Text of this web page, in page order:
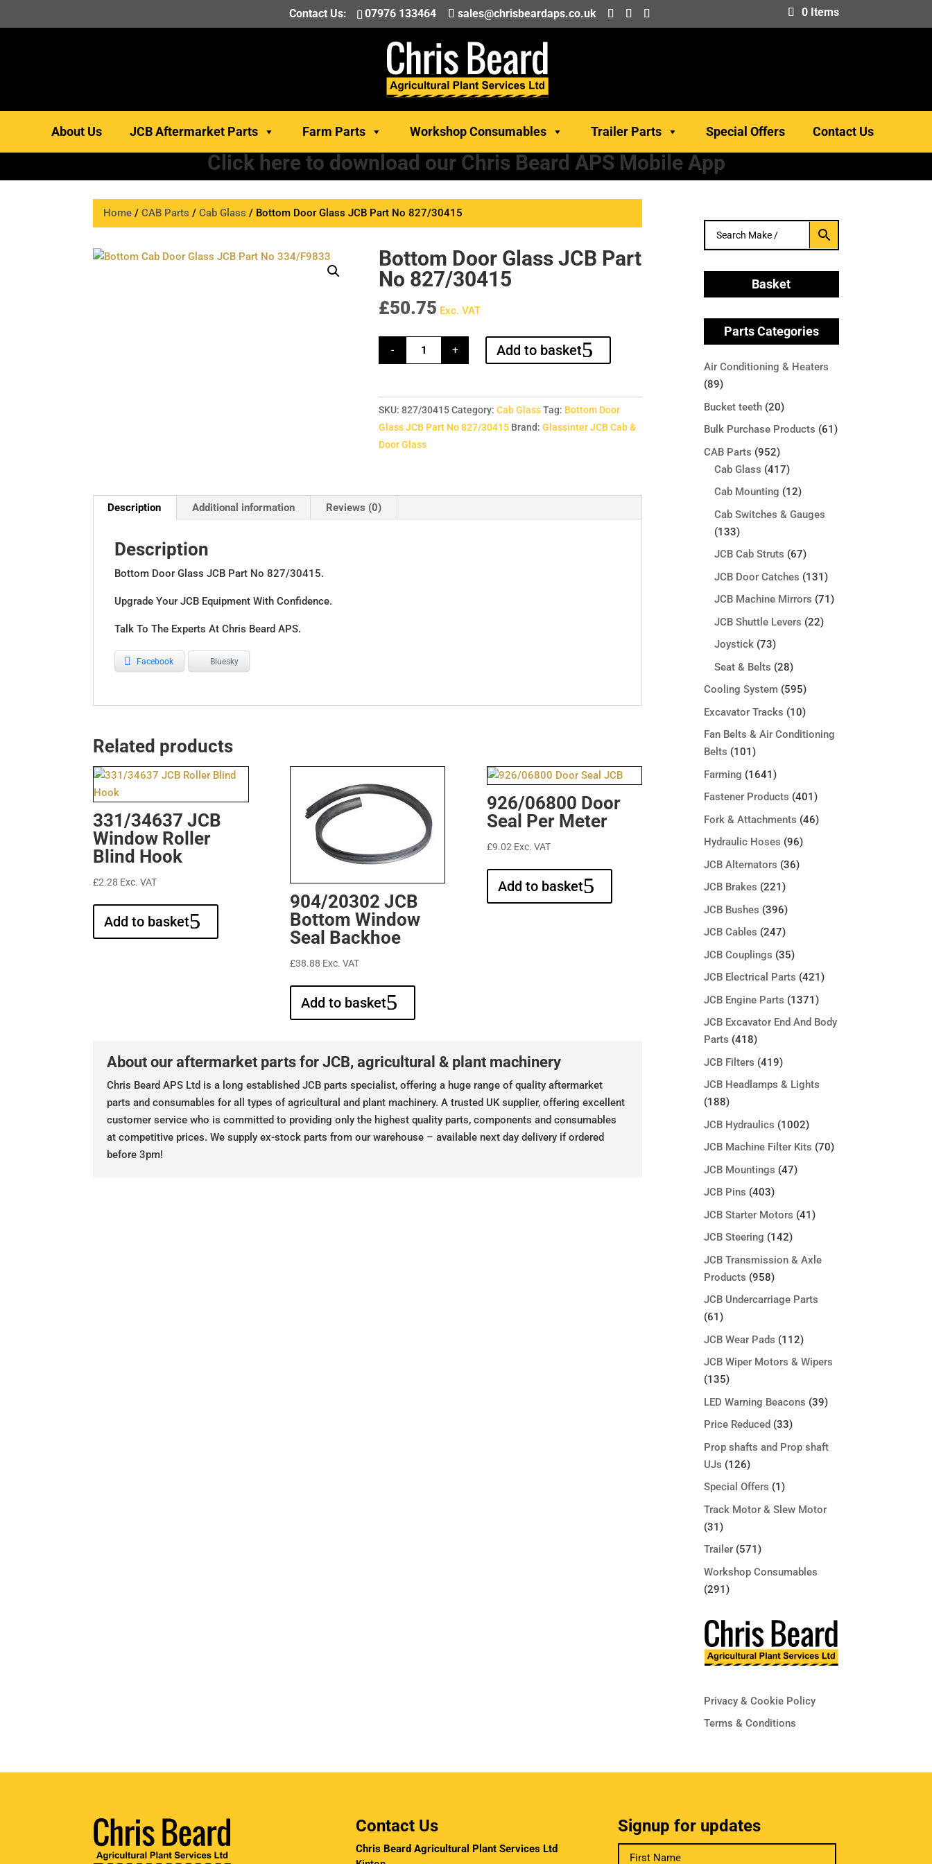
Contact Us: 07976 133464 sales@chrisbeardaps.co.uk 0 Items
About Us JCB Aftermarket Parts Farm Parts Workshop Consumables Trailer Parts Special Offers Contact Us
Click here to download our Chris Beard APS Mobile App
Home /CAB Parts /Cab Glass / Bottom Door Glass JCB Part No 827/30415
Bottom Door Glass JCB Part
No 827/30415
£50.75 Exc. VAT
-
Bottom
Door
Glass
quantity
+ Add to basket
SKU:827/30415Category:Cab GlassTag: Bottom Door
Glass JCB Part No 827/30415 Brand:Glassinter JCB Cab &
Door Glass
Description Additional information Reviews (0)
Description
Bottom Door Glass JCB Part No 827/30415.
Upgrade Your JCB Equipment With Confidence.
Talk To The Experts At Chris Beard APS.
Facebook Bluesky
Related products
331/34637 JCB
Window Roller
Blind Hook
£2.28 Exc. VAT
Add to basket
904/20302 JCB
Bottom Window
Seal Backhoe
£38.88 Exc. VAT
Add to basket
926/06800 Door
Seal Per Meter
£9.02 Exc. VAT
Add to basket
About our aftermarket parts for JCB, agricultural & plant machinery
Chris Beard APS Ltd is a long established JCB parts specialist, offering a huge range of quality aftermarket
parts and consumables for all types of agricultural and plant machinery. A trusted UK supplier, offering excellent
customer service who is committed to providing only the highest quality parts, components and consumables
at competitive prices. We supply ex-stock parts from our warehouse – available next day delivery if ordered
before 3pm!
Basket
Parts Categories
Air Conditioning & Heaters
(89)
Bucket teeth (20)
Bulk Purchase Products (61)
CAB Parts (952)
Cab Glass (417)
Cab Mounting (12)
Cab Switches & Gauges
(133)
JCB Cab Struts (67)
JCB Door Catches (131)
JCB Machine Mirrors (71)
JCB Shuttle Levers (22)
Joystick (73)
Seat & Belts (28)
Cooling System (595)
Excavator Tracks (10)
Fan Belts & Air Conditioning
Belts (101)
Farming (1641)
Fastener Products (401)
Fork & Attachments (46)
Hydraulic Hoses (96)
JCB Alternators (36)
JCB Brakes (221)
JCB Bushes (396)
JCB Cables (247)
JCB Couplings (35)
JCB Electrical Parts (421)
JCB Engine Parts (1371)
JCB Excavator End And Body
Parts (418)
JCB Filters (419)
JCB Headlamps & Lights
(188)
JCB Hydraulics (1002)
JCB Machine Filter Kits (70)
JCB Mountings (47)
JCB Pins (403)
JCB Starter Motors (41)
JCB Steering (142)
JCB Transmission & Axle
Products (958)
JCB Undercarriage Parts
(61)
JCB Wear Pads (112)
JCB Wiper Motors & Wipers
(135)
LED Warning Beacons (39)
Price Reduced (33)
Prop shafts and Prop shaft
UJs (126)
Special Offers (1)
Track Motor & Slew Motor
(31)
Trailer (571)
Workshop Consumables
(291)
Privacy & Cookie Policy
Terms & Conditions
Contact Us
Chris Beard Agricultural Plant Services Ltd
Signup for updates